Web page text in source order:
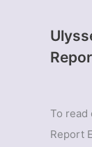
To read
Report